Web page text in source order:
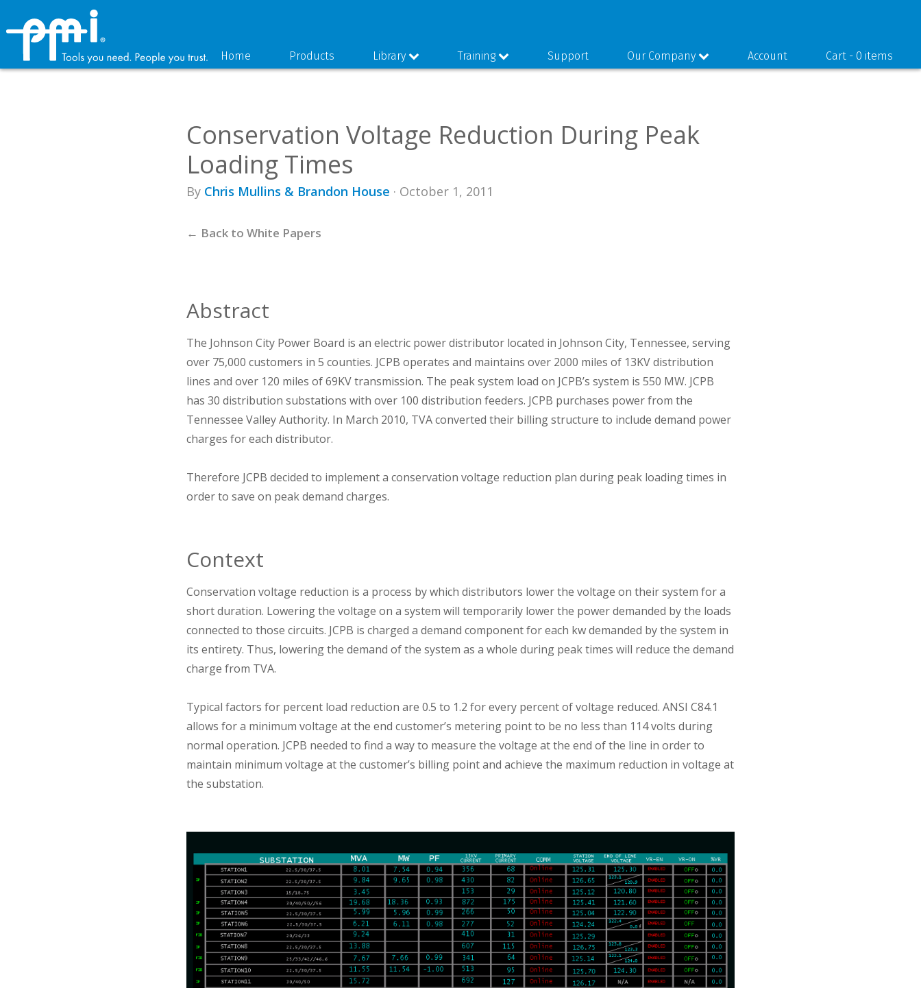
primary
navigation
content
Home Products Library Training Support Our Company Account Cart - 0 items
Conservation Voltage Reduction During Peak
Loading Times
By Chris Mullins & Brandon House · October 1, 2011
← Back to White Papers
Abstract
The Johnson City Power Board is an electric power distributor located in Johnson City, Tennessee, serving
over 75,000 customers in 5 counties. JCPB operates and maintains over 2000 miles of 13KV distribution
lines and over 120 miles of 69KV transmission. The peak system load on JCPB’s system is 550 MW. JCPB
has 30 distribution substations with over 100 distribution feeders. JCPB purchases power from the
Tennessee Valley Authority. In March 2010, TVA converted their billing structure to include demand power
charges for each distributor.
Therefore JCPB decided to implement a conservation voltage reduction plan during peak loading times in
order to save on peak demand charges.
Context
Conservation voltage reduction is a process by which distributors lower the voltage on their system for a
short duration. Lowering the voltage on a system will temporarily lower the power demanded by the loads
connected to those circuits. JCPB is charged a demand component for each kw demanded by the system in
its entirety. Thus, lowering the demand of the system as a whole during peak times will reduce the demand
charge from TVA.
Typical factors for percent load reduction are 0.5 to 1.2 for every percent of voltage reduced. ANSI C84.1
allows for a minimum voltage at the end customer’s metering point to be no less than 114 volts during
normal operation. JCPB needed to find a way to measure the voltage at the end of the line in order to
maintain minimum voltage at the customer’s billing point and achieve the maximum reduction in voltage at
the substation.